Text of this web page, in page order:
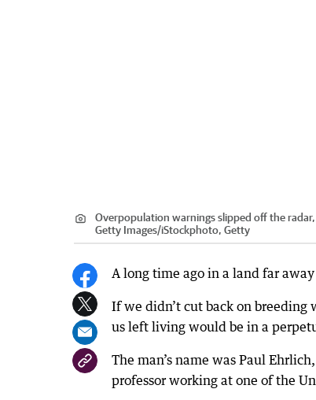
Overpopulation warnings slipped off the
Getty Images/iStockphoto, Getty
A long time ago in a land far
If we didn’t cut back on breeding
us left living would be in a
The man’s name was Paul
professor working at one of the